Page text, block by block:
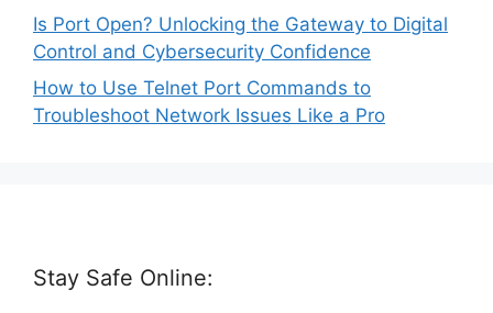
Is Port Open? Unlocking the Gateway to Digital
Control and Cybersecurity Confidence
How to Use Telnet Port Commands to
Troubleshoot Network Issues Like a Pro
Stay Safe Online: